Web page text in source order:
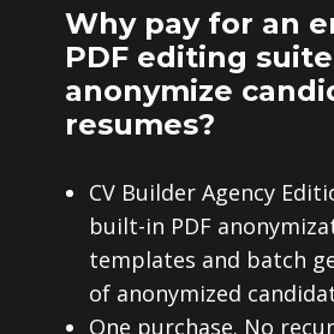
Why pay for an
PDF editing
anonymize
resumes?
CV Builder Agency
built-in PDF
templates and batch
of anonymized
One purchase. No